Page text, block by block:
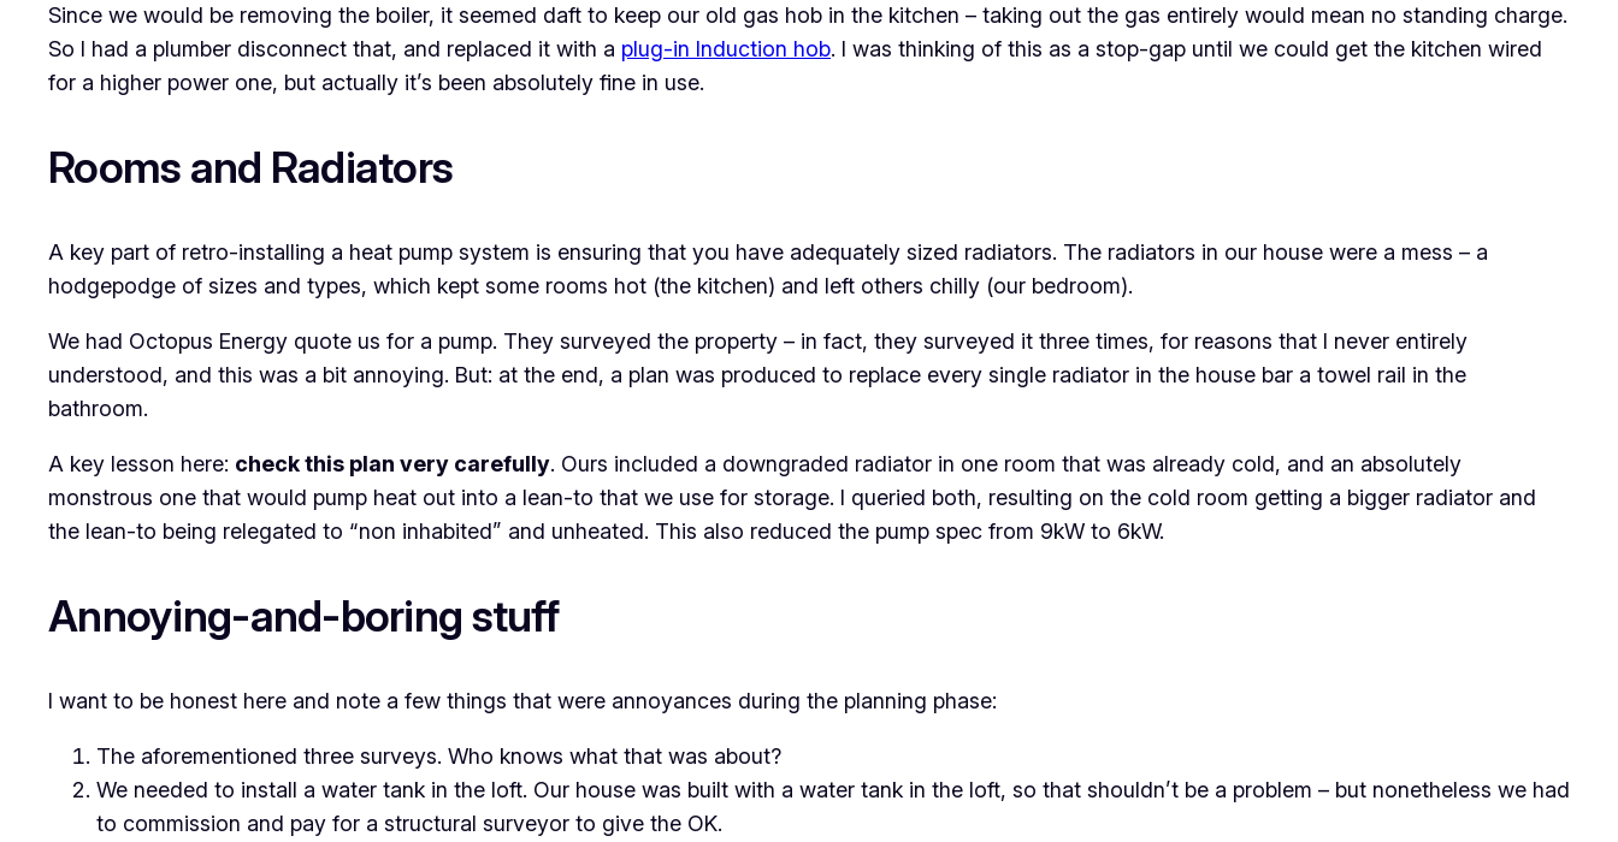
Since we would be removing the boiler, it seemed daft to keep our old gas hob in the kitchen – taking out the gas entirely would mean no standing charge.
So I had a plumber disconnect that, and replaced it with a plug-in Induction hob. I was thinking of this as a stop-gap until we could get the kitchen wired
for a higher power one, but actually it’s been absolutely fine in use.
Rooms and Radiators
A key part of retro-installing a heat pump system is ensuring that you have adequately sized radiators. The radiators in our house were a mess – a
hodgepodge of sizes and types, which kept some rooms hot (the kitchen) and left others chilly (our bedroom).
We had Octopus Energy quote us for a pump. They surveyed the property – in fact, they surveyed it three times, for reasons that I never entirely
understood, and this was a bit annoying. But: at the end, a plan was produced to replace every single radiator in the house bar a towel rail in the
bathroom.
A key lesson here: check this plan very carefully. Ours included a downgraded radiator in one room that was already cold, and an absolutely
monstrous one that would pump heat out into a lean-to that we use for storage. I queried both, resulting on the cold room getting a bigger radiator and
the lean-to being relegated to “non inhabited” and unheated. This also reduced the pump spec from 9kW to 6kW.
Annoying-and-boring stuff
I want to be honest here and note a few things that were annoyances during the planning phase:
The aforementioned three surveys. Who knows what that was about?
We needed to install a water tank in the loft. Our house was built with a water tank in the loft, so that shouldn’t be a problem – but nonetheless we had
to commission and pay for a structural surveyor to give the OK.